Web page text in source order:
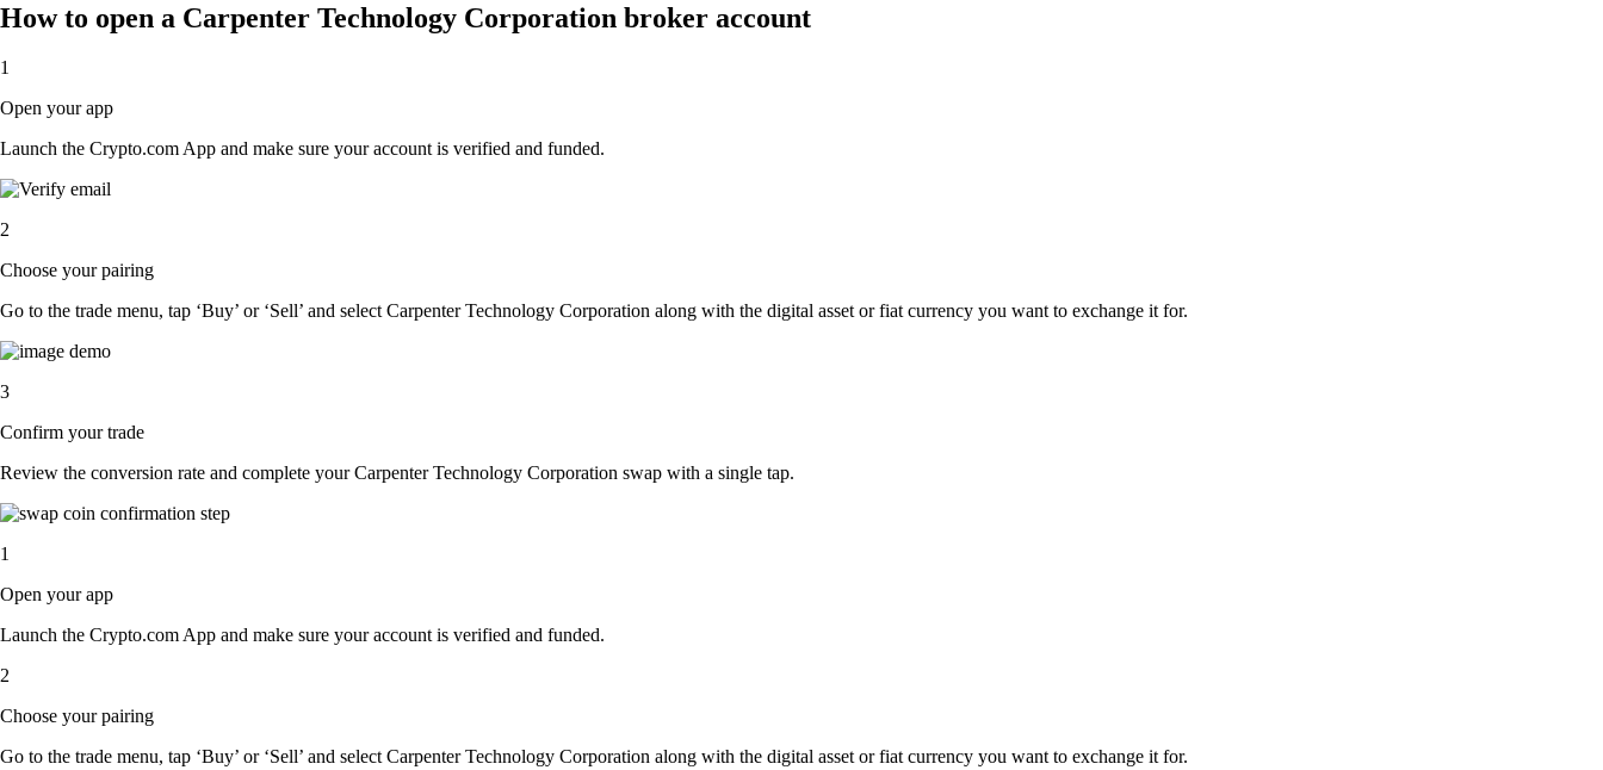
How to open a Carpenter Technology Corporation broker account
1
Open your app
Launch the Crypto.com App and make sure your account is verified and funded.
2
Choose your pairing
Go to the trade menu, tap ‘Buy’ or ‘Sell’ and select Carpenter Technology Corporation along with the digital asset or fiat currency you want to exchange it for.
3
Confirm your trade
Review the conversion rate and complete your Carpenter Technology Corporation swap with a single tap.
1
Open your app
Launch the Crypto.com App and make sure your account is verified and funded.
2
Choose your pairing
Go to the trade menu, tap ‘Buy’ or ‘Sell’ and select Carpenter Technology Corporation along with the digital asset or fiat currency you want to exchange it for.